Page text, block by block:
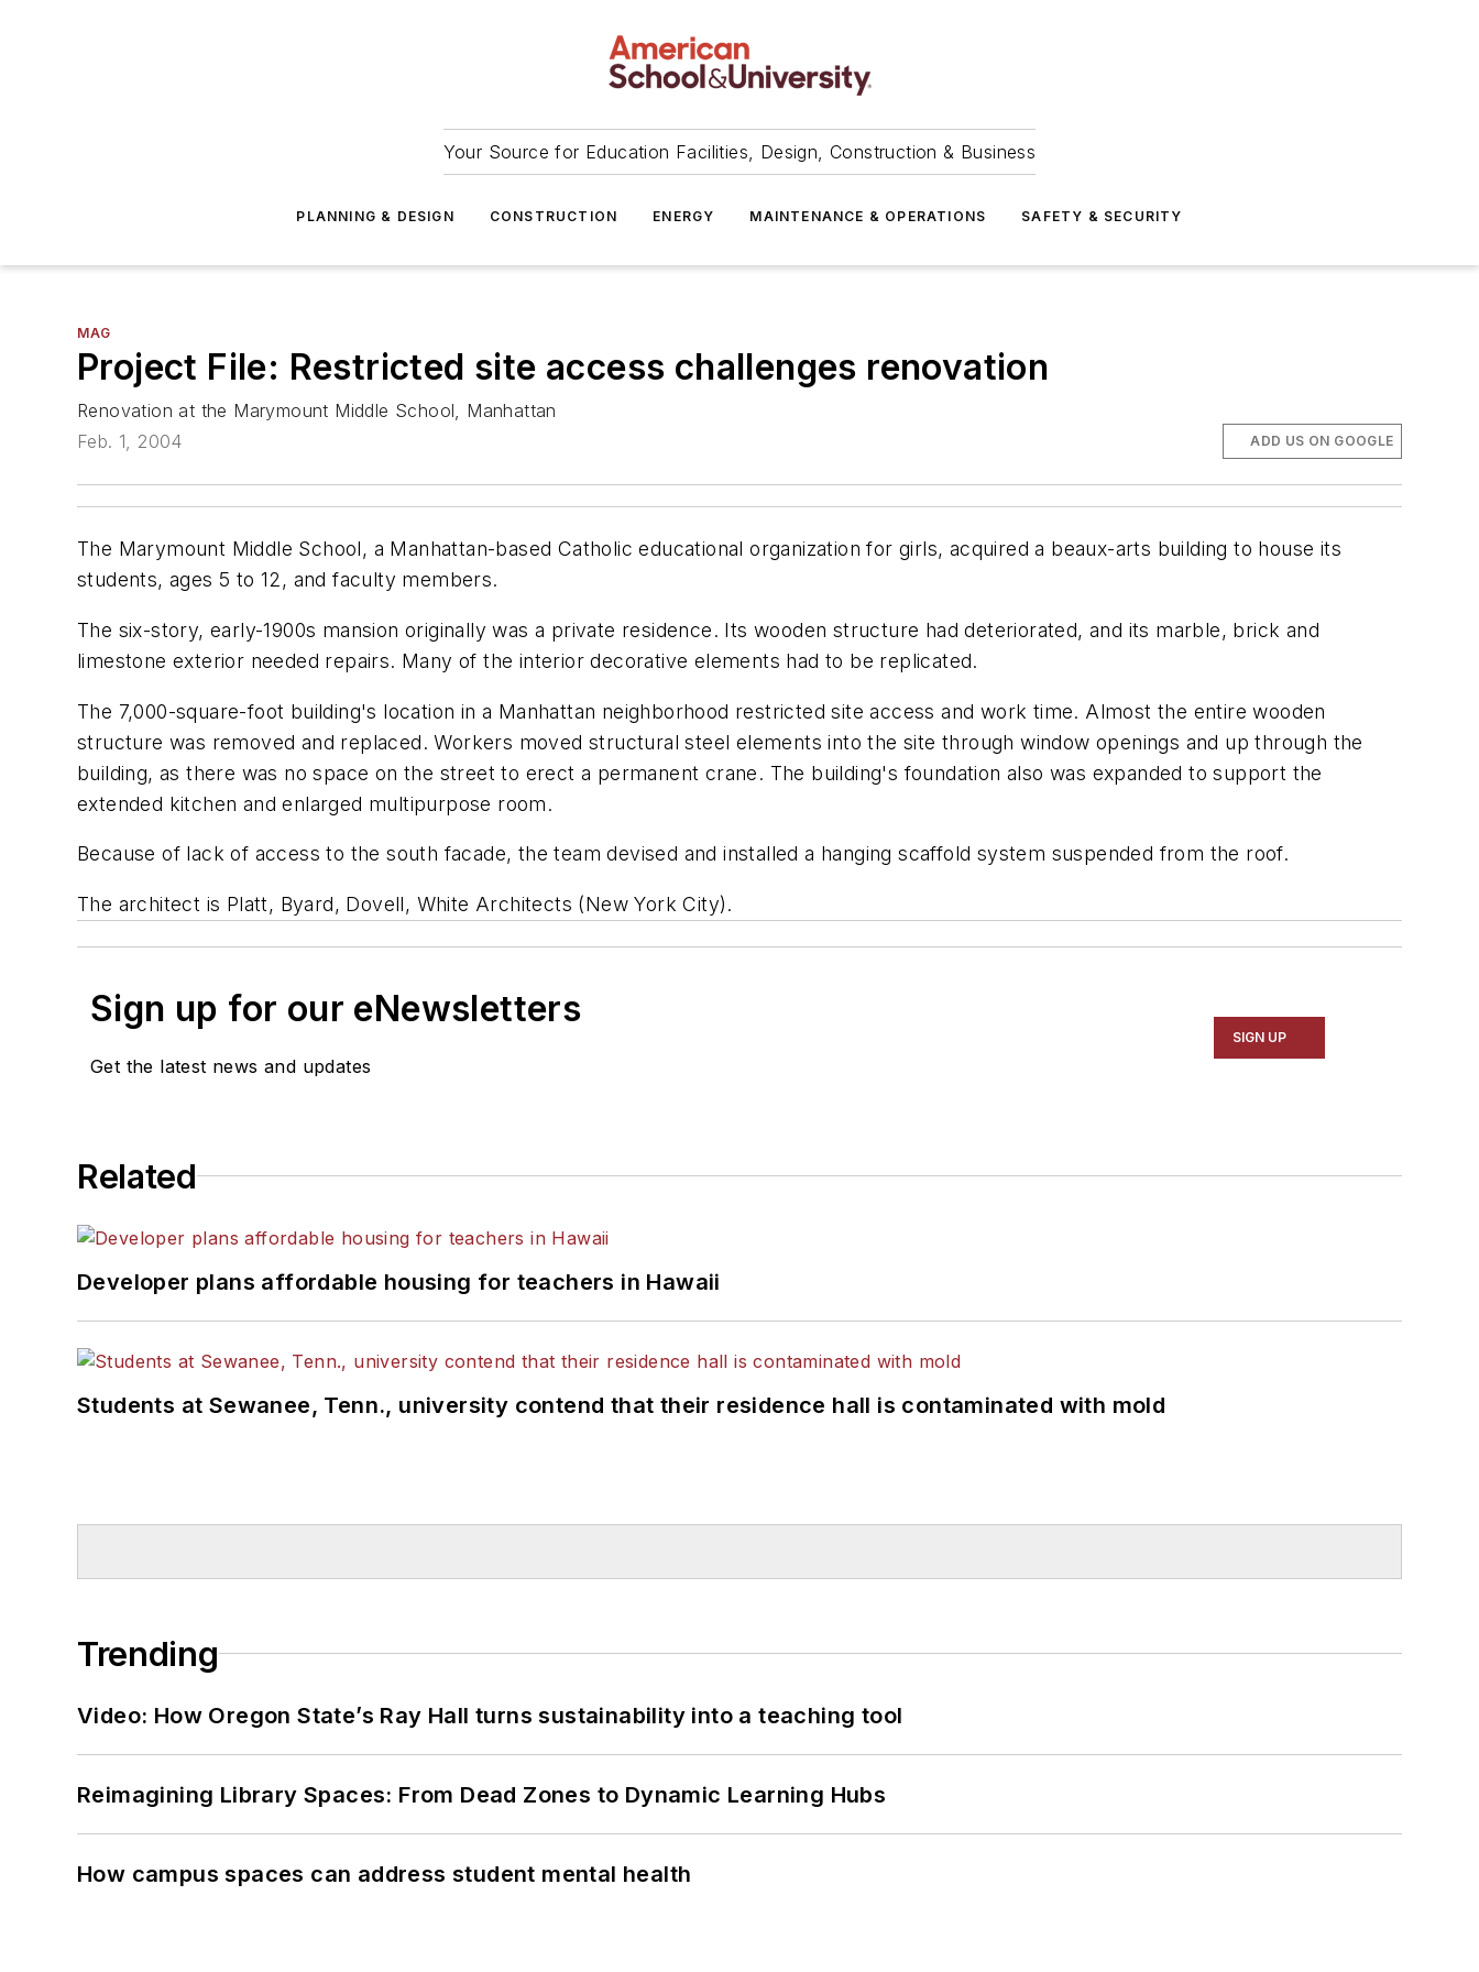
Your Source for Education Facilities, Design, Construction & Business
PLANNING & DESIGN CONSTRUCTION ENERGY MAINTENANCE & OPERATIONS SAFETY & SECURITY
MAG
Project File: Restricted site access challenges renovation
Renovation at the Marymount Middle School, Manhattan
Feb. 1, 2004
ADD US ON GOOGLE
The Marymount Middle School, a Manhattan-based Catholic educational organization for girls, acquired a beaux-arts building to house its
students, ages 5 to 12, and faculty members.
The six-story, early-1900s mansion originally was a private residence. Its wooden structure had deteriorated, and its marble, brick and
limestone exterior needed repairs. Many of the interior decorative elements had to be replicated.
The 7,000-square-foot building's location in a Manhattan neighborhood restricted site access and work time. Almost the entire wooden
structure was removed and replaced. Workers moved structural steel elements into the site through window openings and up through the
building, as there was no space on the street to erect a permanent crane. The building's foundation also was expanded to support the
extended kitchen and enlarged multipurpose room.
Because of lack of access to the south facade, the team devised and installed a hanging scaffold system suspended from the roof.
The architect is Platt, Byard, Dovell, White Architects (New York City).
Sign up for our eNewsletters
Get the latest news and updates
SIGN UP
Related
Developer plans affordable housing for teachers in Hawaii
Students at Sewanee, Tenn., university contend that their residence hall is contaminated with mold
Trending
Video: How Oregon State’s Ray Hall turns sustainability into a teaching tool
Reimagining Library Spaces: From Dead Zones to Dynamic Learning Hubs
How campus spaces can address student mental health